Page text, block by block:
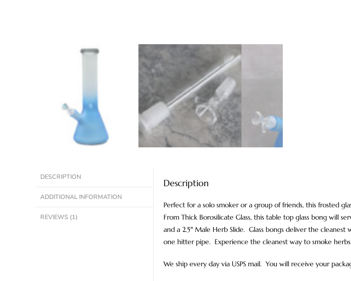
DESCRIPTION
ADDITIONAL INFORMATION
REVIEWS (1)
Description
Perfect for a solo smoker or a group of friends, this frosted
From Thick Borosilicate Glass, this table top glass bong will
and a 2.5″ Male Herb Slide. Glass bongs deliver the
one hitter pipe. Experience the cleanest way to smoke herbs
We ship every day via USPS mail. You will receive your